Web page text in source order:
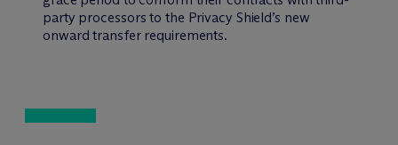
party processors to the Privacy Shield’s new
onward transfer requirements.